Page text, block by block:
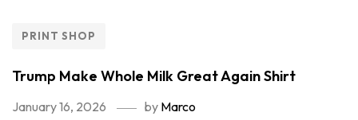
PRINT SHOP
Trump Make Whole Milk Great Again Shirt
January 16, 2026 by Marco